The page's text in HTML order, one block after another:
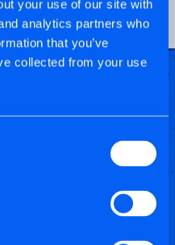
your use of our site with
analytics partners who
that you’ve
collected from your use